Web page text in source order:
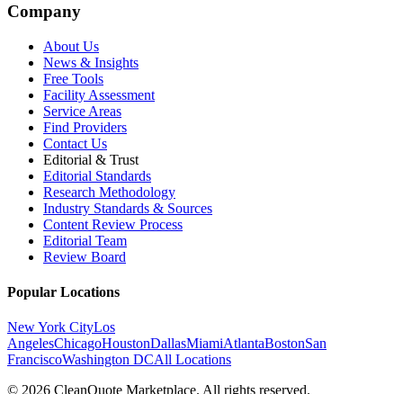
Company
About Us
News & Insights
Free Tools
Facility Assessment
Service Areas
Find Providers
Contact Us
Editorial & Trust
Editorial Standards
Research Methodology
Industry Standards & Sources
Content Review Process
Editorial Team
Review Board
Popular Locations
New York CityLos
AngelesChicagoHoustonDallasMiamiAtlantaBostonSan
FranciscoWashington DCAll Locations
© 2026 CleanQuote Marketplace. All rights reserved.